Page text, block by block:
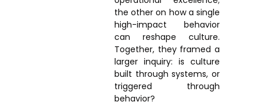
Social Innovation
BRBC
About us
History & Milestones
the other on how a single
high-impact behavior
can reshape culture.
Together, they framed a
larger inquiry: is culture
built through systems, or
triggered through
behavior?